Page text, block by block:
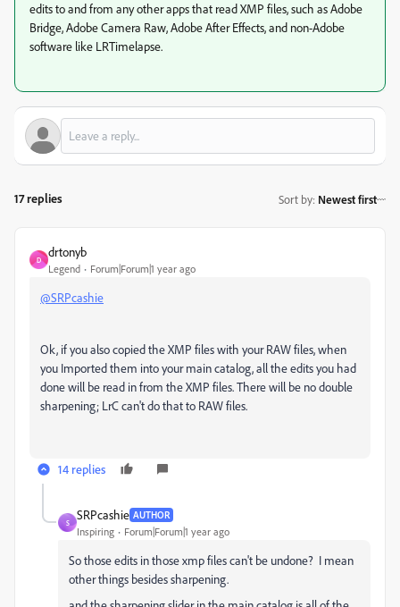
edits to and from any other apps that read XMP files, such as Adobe
Bridge, Adobe Camera Raw, Adobe After Effects, and non-Adobe
software like LRTimelapse.
17 replies Sort by: Newest first
D
drtonyb
Legend Forum|Forum|1 year ago
@SRPcashie
Ok, if you also copied the XMP files with your RAW files, when
you Imported them into your main catalog, all the edits you had
done will be read in from the XMP files. There will be no double
sharpening; LrC can't do that to RAW files.
14 replies
S
SRPcashie AUTHOR
Inspiring Forum|Forum|1 year ago
So those edits in those xmp files can't be undone? I mean
other things besides sharpening.